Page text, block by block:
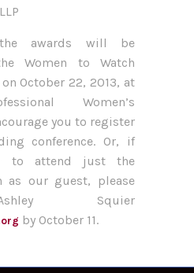
awards will be
Women to Watch
October 22, 2013, at
Women’s
you to register
conference. Or, if
to attend just the
as our guest, please
Squier
by October 11.